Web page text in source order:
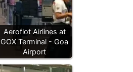
Aeroflot Airlines at
GOX Terminal - Goa
Airport